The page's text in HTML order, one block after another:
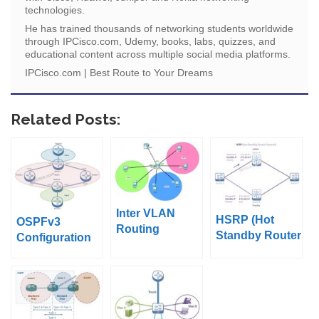
technologies.
He has trained thousands of networking students worldwide
through IPCisco.com, Udemy, books, labs, quizzes, and
educational content across multiple social media platforms.
IPCisco.com | Best Route to Your Dreams
Related Posts:
OSPFv3
Configuration
Cisco IOS
Inter VLAN
Routing
Tracer (Router
on Stick)
HSRP (Hot
Standby Router